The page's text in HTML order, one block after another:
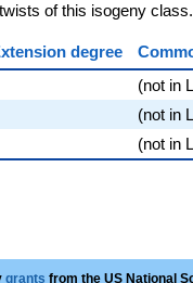
of this isogeny class.
degree
(not in
(not in
(not in
grants from the US National